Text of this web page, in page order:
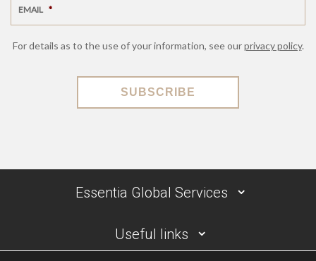
EMAIL *
For details as to the use of your information, see ourprivacy policy.
SUBSCRIBE
Essentia Global Services
Useful links